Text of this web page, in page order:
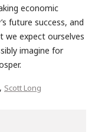
economic
future success, and
we expect ourselves
imagine for
, Scott Long